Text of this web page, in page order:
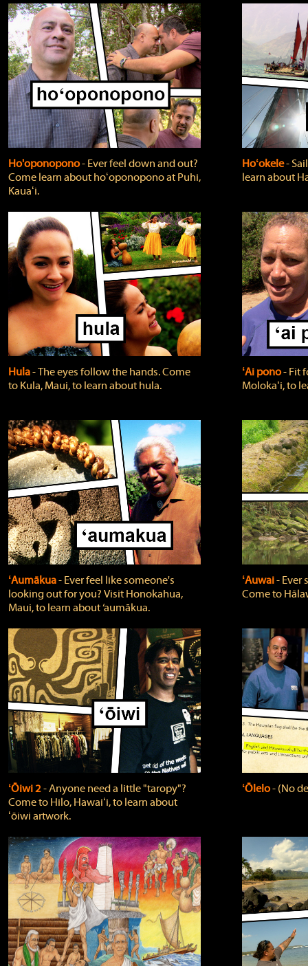
Ho'oponopono‐ Ever feel down and out?
Come learn about hoʻoponopono at Puhi,
Kauaʻi.
Hoʻokele‐
learn about
Hula‐ The eyes follow the hands. Come
to Kula, Maui, to learn about hula.
ʻAi pono‐ Fit
Molokaʻi, to
ʻAumākua‐ Ever feel like someone's
looking out for you? Visit Honokahua,
Maui, to learn about ‘aumākua.
ʻAuwai‐ Ever
Come to
ʻŌiwi 2‐ Anyone need a little "taropy"?
Come to Hilo, Hawaiʻi, to learn about
ʻōiwi artwork.
ʻŌlelo‐ (No